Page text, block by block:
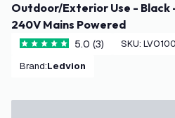
Outdoor/Exterior Use - Black
240V Mains Powered
5 score stars5.0 (3) SKU:
Brand: Ledvion